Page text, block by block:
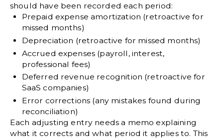
should have been recorded each period:
Prepaid expense amortization (retroactive for
missed months)
Depreciation (retroactive for missed months)
Accrued expenses (payroll, interest,
professional fees)
Deferred revenue recognition (retroactive for
SaaS companies)
Error corrections (any mistakes found during
reconciliation)
Each adjusting entry needs a memo explaining
what it corrects and what period it applies to. This